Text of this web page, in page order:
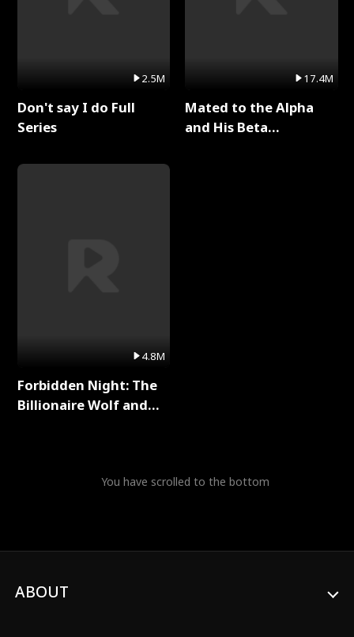
2.5M
Don't say I do Full
Series
4.8M
Forbidden Night: The
Billionaire Wolf and
17.4M
Mated to the Alpha
and His Beta
You have scrolled to the bottom
ABOUT